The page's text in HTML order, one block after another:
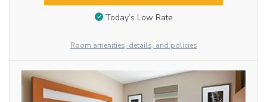
Today’s Low Rate
Room amenities, details, and policies